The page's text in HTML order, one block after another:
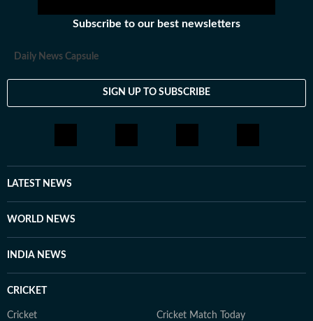
Subscribe to our best newsletters
Daily News Capsule
SIGN UP TO SUBSCRIBE
LATEST NEWS
WORLD NEWS
INDIA NEWS
CRICKET
Cricket Cricket Match Today